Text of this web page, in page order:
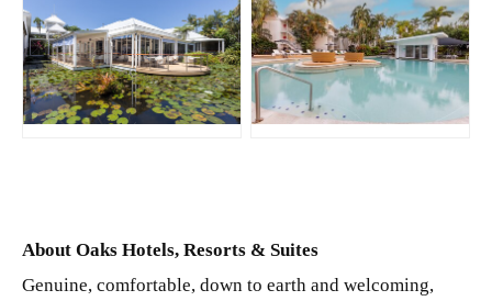
JPG JPG
About Oaks Hotels, Resorts & Suites
Genuine, comfortable, down to earth and welcoming,